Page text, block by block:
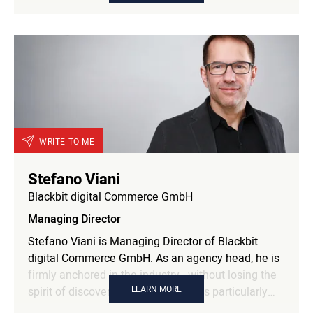
Generation Z, combining scientific perspectives
with strategic practice. As an advisor to
Hamburg@Work, she contributes her expertise on
digital media transformation, new working realities,
and intergenerational understanding.
WRITE TO ME
Stefano Viani
Blackbit digital Commerce GmbH
Managing Director
Stefano Viani is Managing Director of Blackbit
digital Commerce GmbH. As an agency head, he is
firmly anchored in the industry - without losing the
spirit of discovery of a start-up. He is particularly
interested in developing marketing strategies and
LEARN MORE